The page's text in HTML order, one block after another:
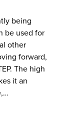
being
be used for
other
forward,
The high
it an